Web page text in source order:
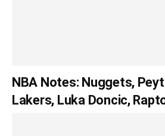
NBA Notes: Nuggets,
Lakers, Luka Doncic,